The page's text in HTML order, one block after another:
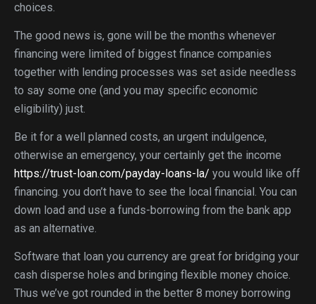
choices.
The good news is, gone will be the months whenever
financing were limited of biggest finance companies
together with lending processes was set aside needless
to say some one (and you may specific economic
eligibility) just.
Be it for a well planned costs, an urgent indulgence,
otherwise an emergency, your certainly get the income
https://trust-loan.com/payday-loans-la/ you would like off
financing. you don’t have to see the local financial. You can
down load and use a funds-borrowing from the bank app
as an alternative.
Software that loan you currency are great for bridging your
cash disperse holes and bringing flexible money choice.
Thus we’ve got rounded in the better 8 money borrowing